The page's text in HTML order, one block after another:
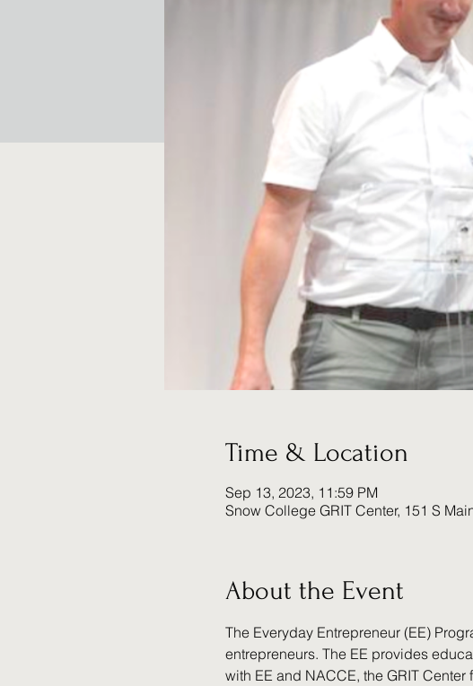
Time & Location
Sep 13, 2023, 11:59 PM
Snow College GRIT Center, 151 S
About the Event
The Everyday Entrepreneur (EE)
entrepreneurs. The EE provides
with EE and NACCE, the GRIT